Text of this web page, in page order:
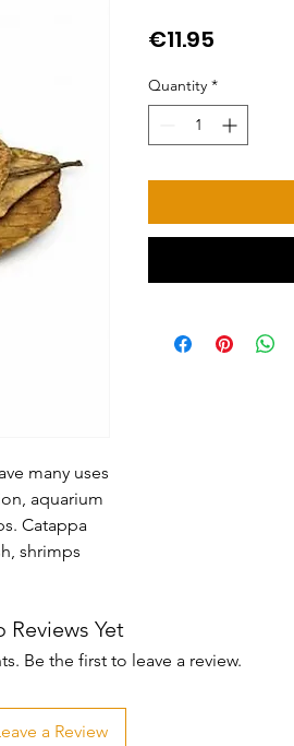
many uses
aquarium
Catappa
shrimps
€11.95
Quantity *
Reviews Yet
Be the first to leave a review.
a Review